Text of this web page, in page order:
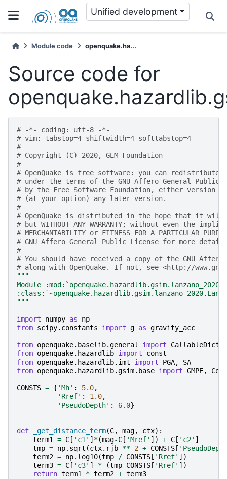
Unified development
Module code openquake.ha...
Source code for
# -*- coding: utf-8 -*-
# vim: tabstop=4 shiftwidth=4 softtabstop=4
#
# Copyright (C) 2020, GEM Foundation
#
# OpenQuake is free software: you can
# under the terms of the GNU Affero General Public
# by the Free Software Foundation, either version
# (at your option) any later version.
#
# OpenQuake is distributed in the hope that it will
# but WITHOUT ANY WARRANTY; without even the
# MERCHANTABILITY or FITNESS FOR A PARTICULAR
# GNU Affero General Public License for more
#
# You should have received a copy of the GNU
# along with OpenQuake. If not, see <http://
"""
Module :mod:`openquake.hazardlib.gsim.lanzano_2020`
"""
import numpy as
np
from scipy.constants import g as gravity_acc
from openquake.baselib.general import
CallableDict
from openquake.hazardlib import
const
from openquake.hazardlib.imt import PGA,
SA
from openquake.hazardlib.gsim.base import GMPE,
CONSTS = { 'Mh' : 5.0,
'Rref' : 1.0,
'PseudoDepth' : 6.0}
def _get_distance_term(C, mag, ctx):
term1 = C [ 'c1' ] *(mag-C [ 'Mref' ]) + C [ 'c2' ]
tmp = np. sqrt (ctx. rjb ** 2 + CONSTS [
term2 = np. log10(tmp / CONSTS [ 'Rref' ])
term3 = C [ 'c3' ] * (tmp-CONSTS [ 'Rref' ])
return term1 * term2 + term3